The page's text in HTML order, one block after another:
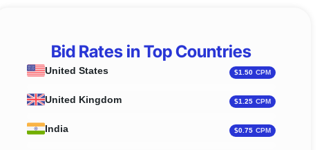
Bid Rates in Top Countries
United States $1.50
United Kingdom $1.25
India $0.75